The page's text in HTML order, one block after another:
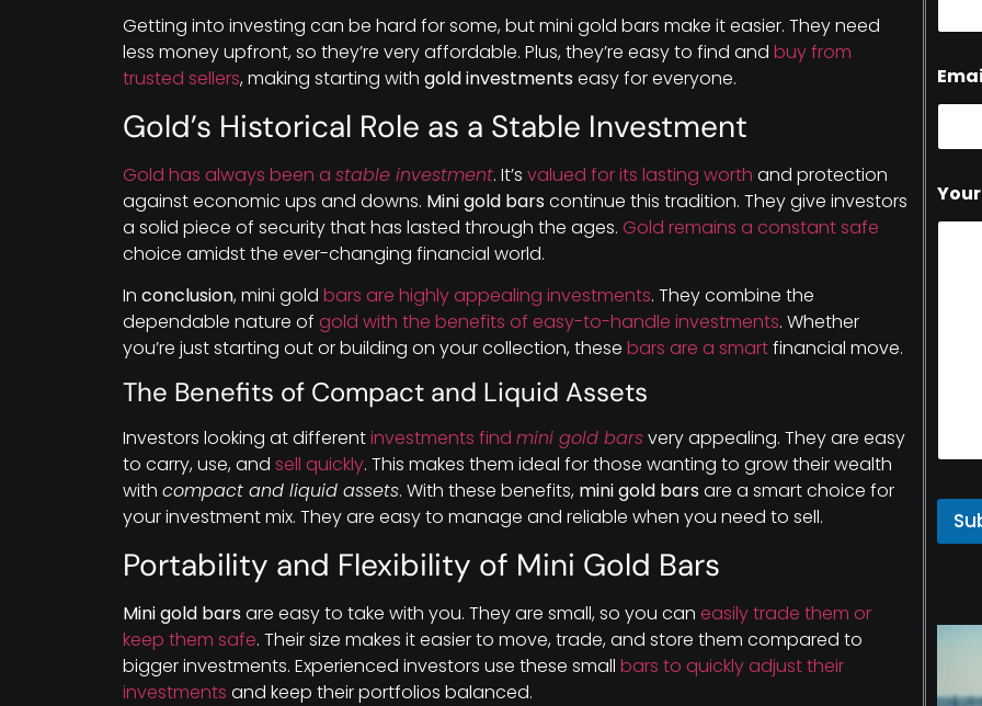
Getting into investing can be hard for some, but mini gold bars make it easier. They need
less money upfront, so they’re very affordable. Plus, they’re easy to find and buy from
trusted sellers, making starting with gold investments easy for everyone.
Gold’s Historical Role as a Stable Investment
Gold has always been a stable investment. It’s valued for its lasting worth and protection
against economic ups and downs. Mini gold bars continue this tradition. They give investors
a solid piece of security that has lasted through the ages. Gold remains a constant safe
choice amidst the ever-changing financial world.
In conclusion, mini gold bars are highly appealing investments. They combine the
dependable nature of gold with the benefits of easy-to-handle investments. Whether
you’re just starting out or building on your collection, these bars are a smartfinancial move.
The Benefits of Compact and Liquid Assets
Investors looking at differentinvestments find mini gold barsvery appealing. They are easy
to carry, use, and sell quickly. This makes them ideal for those wanting to grow their wealth
with compact and liquid assets. With these benefits, mini gold bars are a smart choice for
your investment mix. They are easy to manage and reliable when you need to sell.
Portability and Flexibility of Mini Gold Bars
Mini gold bars are easy to take with you. They are small, so you can easily trade them or
keep them safe. Their size makes it easier to move, trade, and store them compared to
bigger investments. Experienced investors use these small bars to quickly adjust their
investments and keep their portfolios balanced.